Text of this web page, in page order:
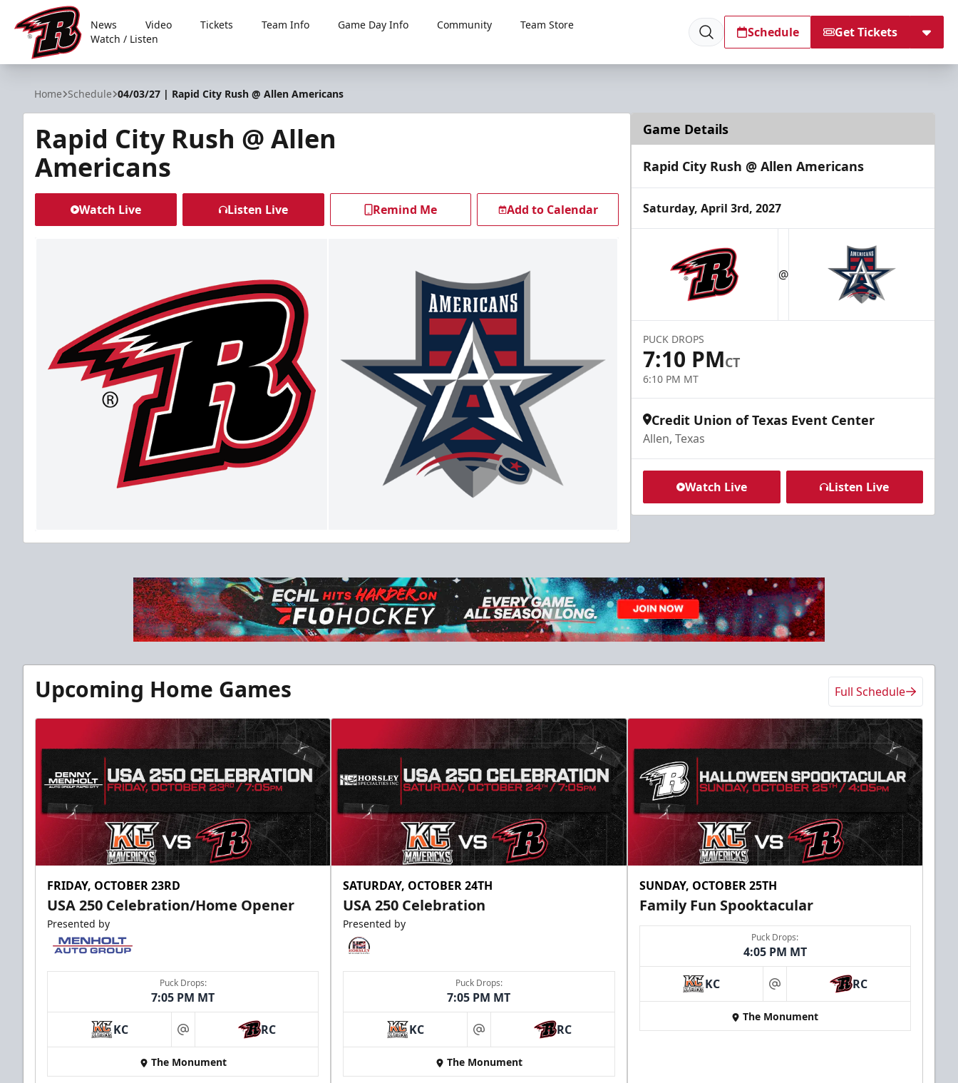
Rapid City Rush
News Video Tickets Team Info Game Day Info Community
Team Store
Watch / Listen
Schedule Get Tickets
Home Schedule 04/03/27 | Rapid City Rush @ Allen Americans
Rapid City Rush @ Allen
Americans
Watch Live Listen Live Remind Me Add to Calendar
Game Details
Rapid City Rush @ Allen Americans
Saturday, April 3rd, 2027
@
PUCK DROPS
7:10 PMCT
6:10 PM MT
Credit Union of Texas Event Center
Allen, Texas
Watch Live Listen Live
Upcoming Home Games Full Schedule
FRIDAY, OCTOBER 23RD
USA 250 Celebration/Home Opener
Presented by
Puck Drops:
7:05 PM MT
KC at RC
The Monument
SATURDAY, OCTOBER 24TH
USA 250 Celebration
Presented by
Puck Drops:
7:05 PM MT
KC at RC
The Monument
SUNDAY, OCTOBER 25TH
Family Fun Spooktacular
Puck Drops:
4:05 PM MT
KC at RC
The Monument